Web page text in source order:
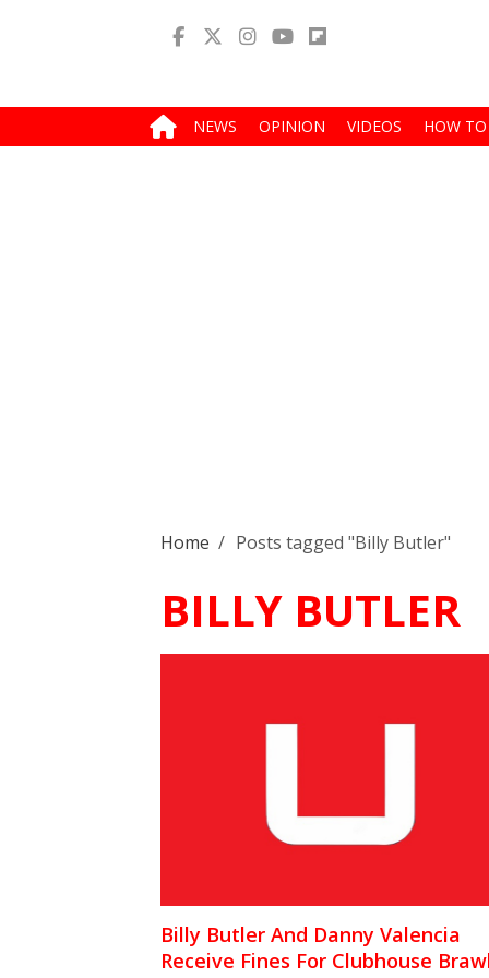
NEWS OPINION VIDEOS HOW TO
Home / Posts tagged "Billy Butler"
BILLY BUTLER
Billy Butler And Danny Valencia
Receive Fines For Clubhouse